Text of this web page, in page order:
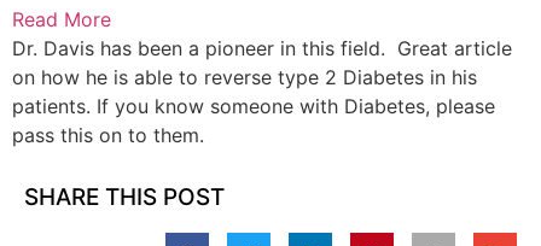
Read More
Dr. Davis has been a pioneer in this field. Great article
on how he is able to reverse type 2 Diabetes in his
patients. If you know someone with Diabetes, please
pass this on to them.
SHARE THIS POST